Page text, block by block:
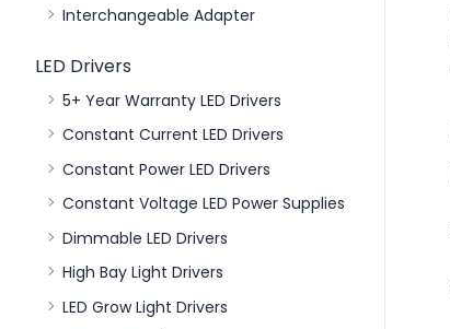
Interchangeable Adapter
LED Drivers
5+ Year Warranty LED Drivers
Constant Current LED Drivers
Constant Power LED Drivers
Constant Voltage LED Power Supplies
Dimmable LED Drivers
High Bay Light Drivers
LED Grow Light Drivers